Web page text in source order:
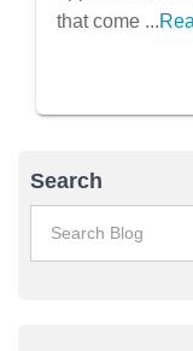
that come ...
Search